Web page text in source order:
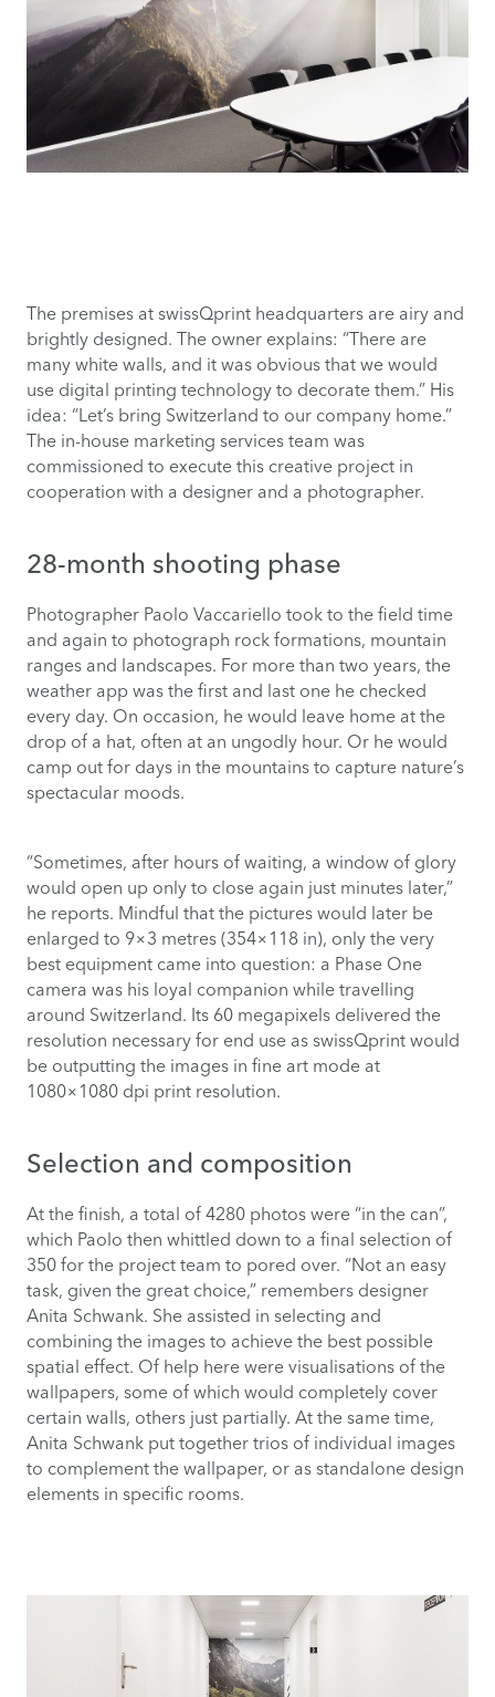
The premises at swissQprint headquarters are airy and
brightly designed. The owner explains: “There are
many white walls, and it was obvious that we would
use digital printing technology to decorate them.” His
idea: “Let’s bring Switzerland to our company home.”
The in-house marketing services team was
commissioned to execute this creative project in
cooperation with a designer and a photographer.
28-month shooting phase
Photographer Paolo Vaccariello took to the field time
and again to photograph rock formations, mountain
ranges and landscapes. For more than two years, the
weather app was the first and last one he checked
every day. On occasion, he would leave home at the
drop of a hat, often at an ungodly hour. Or he would
camp out for days in the mountains to capture nature’s
spectacular moods.
“Sometimes, after hours of waiting, a window of glory
would open up only to close again just minutes later,”
he reports. Mindful that the pictures would later be
enlarged to 9×3 metres (354×118 in), only the very
best equipment came into question: a Phase One
camera was his loyal companion while travelling
around Switzerland. Its 60 megapixels delivered the
resolution necessary for end use as swissQprint would
be outputting the images in fine art mode at
1080×1080 dpi print resolution.
Selection and composition
At the finish, a total of 4280 photos were “in the can”,
which Paolo then whittled down to a final selection of
350 for the project team to pored over. “Not an easy
task, given the great choice,” remembers designer
Anita Schwank. She assisted in selecting and
combining the images to achieve the best possible
spatial effect. Of help here were visualisations of the
wallpapers, some of which would completely cover
certain walls, others just partially. At the same time,
Anita Schwank put together trios of individual images
to complement the wallpaper, or as standalone design
elements in specific rooms.